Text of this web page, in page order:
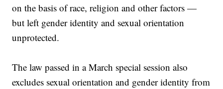
on the basis of race, religion and other factors —
but left gender identity and sexual orientation
unprotected.
The law passed in a March special session also
excludes sexual orientation and gender identity from